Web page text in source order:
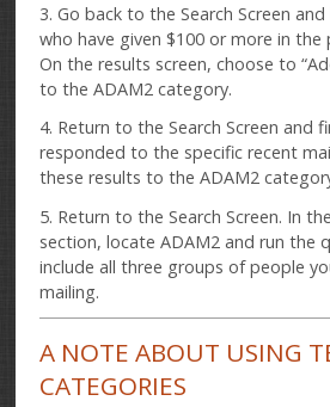
3. Go back to the Search Screen
who have given $100 or more in the
On the results screen, choose to
to the ADAM2 category.
4. Return to the Search Screen and
responded to the specific recent
these results to the ADAM2
5. Return to the Search Screen. In
section, locate ADAM2 and run the
include all three groups of people
mailing.
A NOTE ABOUT USING
CATEGORIES